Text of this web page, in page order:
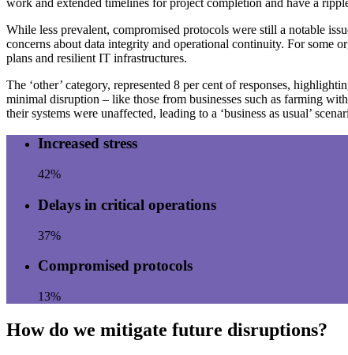
While less prevalent, compromised protocols were still a notable
concerns about data integrity and operational continuity. For some
plans and resilient IT infrastructures.
The ‘other’ category, represented 8 per cent of responses,
minimal disruption – like those from businesses such as farming
their systems were unaffected, leading to a ‘business as usual’
Increased stress
42%
Delays in critical operations
37%
Compromised protocols
13%
How do we mitigate future disruptions?